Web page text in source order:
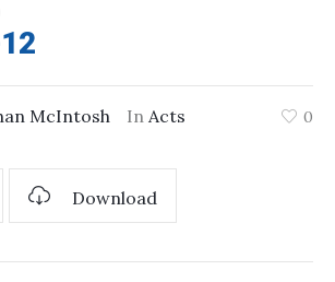
McIntosh In Acts 0
Download